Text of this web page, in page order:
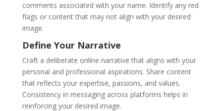
comments associated with your name. Identify any red
flags or content that may not align with your desired
image.
Define Your Narrative
Craft a deliberate online narrative that aligns with your
personal and professional aspirations. Share content
that reflects your expertise, passions, and values.
Consistency in messaging across platforms helps in
reinforcing your desired image.